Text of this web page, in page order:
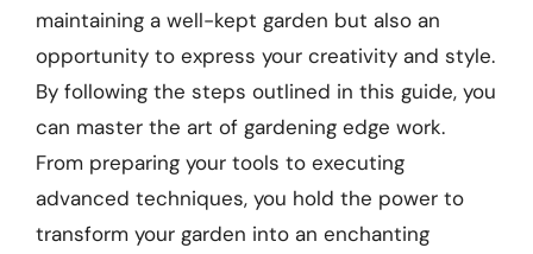
maintaining a well-kept garden but also an
opportunity to express your creativity and style.
By following the steps outlined in this guide, you
can master the art of gardening edge work.
From preparing your tools to executing
advanced techniques, you hold the power to
transform your garden into an enchanting